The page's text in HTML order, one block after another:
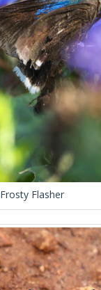
Frosty Flasher